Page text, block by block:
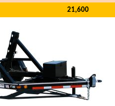
21,600